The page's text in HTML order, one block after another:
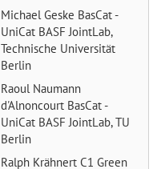
Michael Geske BasCat -
UniCat BASF JointLab,
Technische Universität
Berlin
Raoul Naumann
d'Alnoncourt BasCat -
UniCat BASF JointLab, TU
Berlin
Ralph Krähnert C1 Green